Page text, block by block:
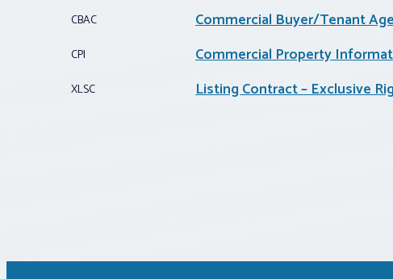
CBAC Commercial Buyer/Tenant
CPI Commercial Property
XLSC Listing Contract – Exclusive